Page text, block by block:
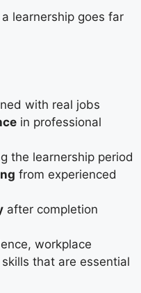
learnership goes far
with real jobs
in professional
the learnership period
from experienced
after completion
workplace
that are essential